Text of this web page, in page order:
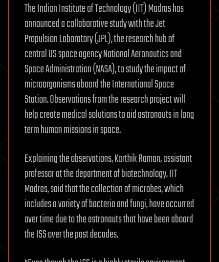
The Indian Institute of Technology (IIT) Madras has
announced a collaborative study with the Jet
Propulsion Laboratory (JPL), the research hub of
central US space agency National Aeronautics and
Space Administration (NASA), to study the impact of
microorganisms aboard the International Space
Station. Observations from the research project will
help create medical solutions to aid astronauts in long
term human missions in space.
Explaining the observations, Karthik Raman, assistant
professor at the department of biotechnology, IIT
Madras, said that the collection of microbes, which
includes a variety of bacteria and fungi, have occurred
over time due to the astronauts that have been aboard
the ISS over the past decades.